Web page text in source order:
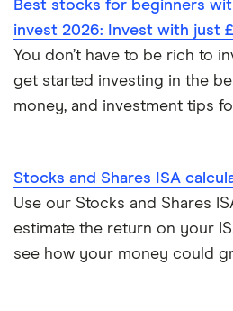
View all
Best shares to buy now
How much money to start
Best stocks for beginners
invest 2026: Invest with just
You don’t have to be rich to
get started investing in the
money, and investment tips
Stocks and Shares ISA
Use our Stocks and Shares
estimate the return on your
see how your money could